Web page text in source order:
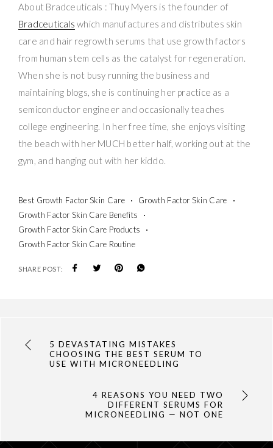
About Bradceuticals : Thuy Myers is the founder of
Bradceuticals which manufactures and distributes skin
care and hair regrowth serums that use growth factors
from human stem cells as the catalyst for regeneration.
When she is not busy running the business and
maintaining blogs, she is continuing her practice as a
semiconductor engineer and occasionally teaches
college engineering. In her free time, she enjoys visiting
the beach with her MUCH better half, working out at the
gym, and hanging out with her kiddo.
Best Growth Factor Skin Care
Growth Factor Skin Care
Growth Factor Skin Care Benefits
Growth Factor Skin Care Products
Growth Factor Skin Care Routine
SHARE POST:
5 DEVASTATING MISTAKES
CHOOSING THE BEST SERUM TO
USE WITH MICRONEEDLING
4 REASONS YOU NEED TWO
DIFFERENT SERUMS FOR
MICRONEEDLING — NOT ONE